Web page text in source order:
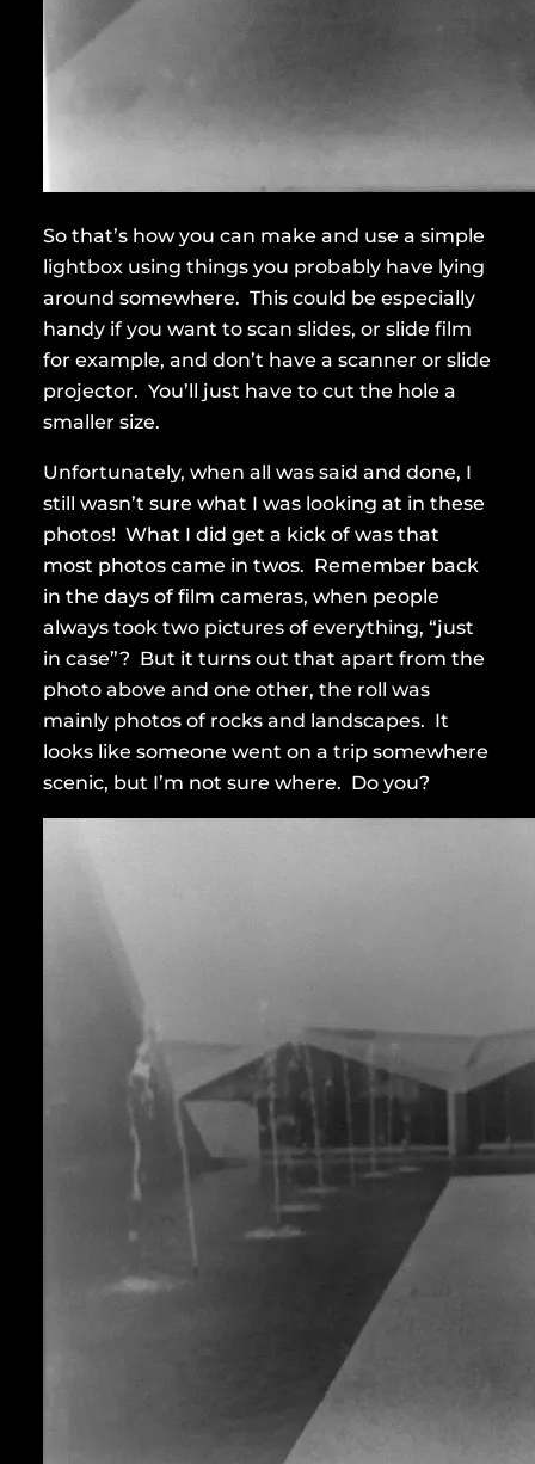
So that’s how you can make and use a simple
lightbox using things you probably have lying
around somewhere. This could be especially
handy if you want to scan slides, or slide film
for example, and don’t have a scanner or slide
projector. You’ll just have to cut the hole a
smaller size.
Unfortunately, when all was said and done, I
still wasn’t sure what I was looking at in these
photos! What I did get a kick of was that
most photos came in twos. Remember back
in the days of film cameras, when people
always took two pictures of everything, “just
in case”? But it turns out that apart from the
photo above and one other, the roll was
mainly photos of rocks and landscapes. It
looks like someone went on a trip somewhere
scenic, but I’m not sure where. Do you?